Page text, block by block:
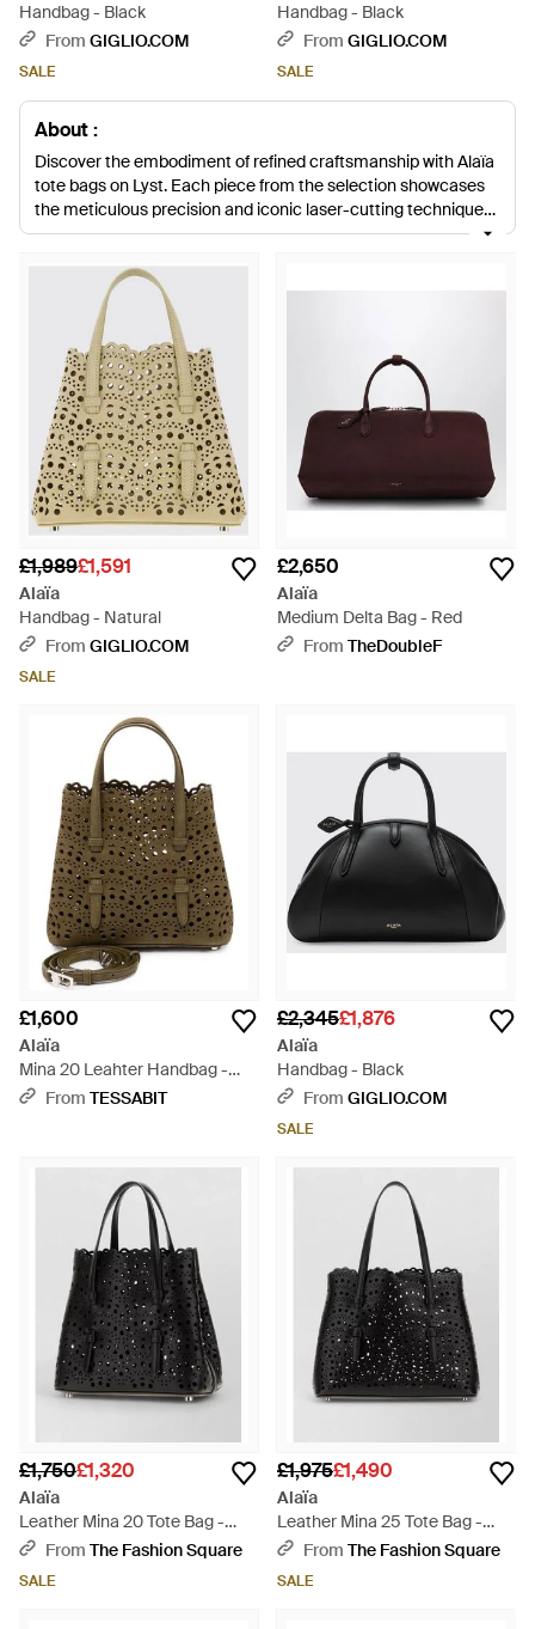
Handbag - Black
From GIGLIO.COM
SALE
Handbag - Black
From GIGLIO.COM
SALE
About :
Discover the embodiment of refined craftsmanship with Alaïa
tote bags on Lyst. Each piece from the selection showcases
the meticulous precision and iconic laser-cutting techniques
that define the brand's aesthetic. From the tactile allure of the
Mina 20 in Vienne Wave Perforated Leather, every Alaïa tote is
a testament to the maison's unparalleled attention to detail.
Invest in the range of nuanced shades and structural designs
that make these totes much more than an accessory, but a
testament to elite sartorial artistry. Find the perfect Alaïa tote
to elevate any ensemble, a lasting addition to your refined
wardrobe.
£1,989£1,591
Alaïa
Handbag - Natural
From GIGLIO.COM
SALE
£2,650
Alaïa
Medium Delta Bag - Red
From TheDoubleF
£1,600
Alaïa
Mina 20 Leahter Handbag -
BrownFrom TESSABIT
£2,345£1,876
Alaïa
Handbag - Black
From GIGLIO.COM
SALE
£1,750£1,320
Alaïa
Leather Mina 20 Tote Bag -
BlackFrom The Fashion Square
SALE
£1,975£1,490
Alaïa
Leather Mina 25 Tote Bag -
BlackFrom The Fashion Square
SALE